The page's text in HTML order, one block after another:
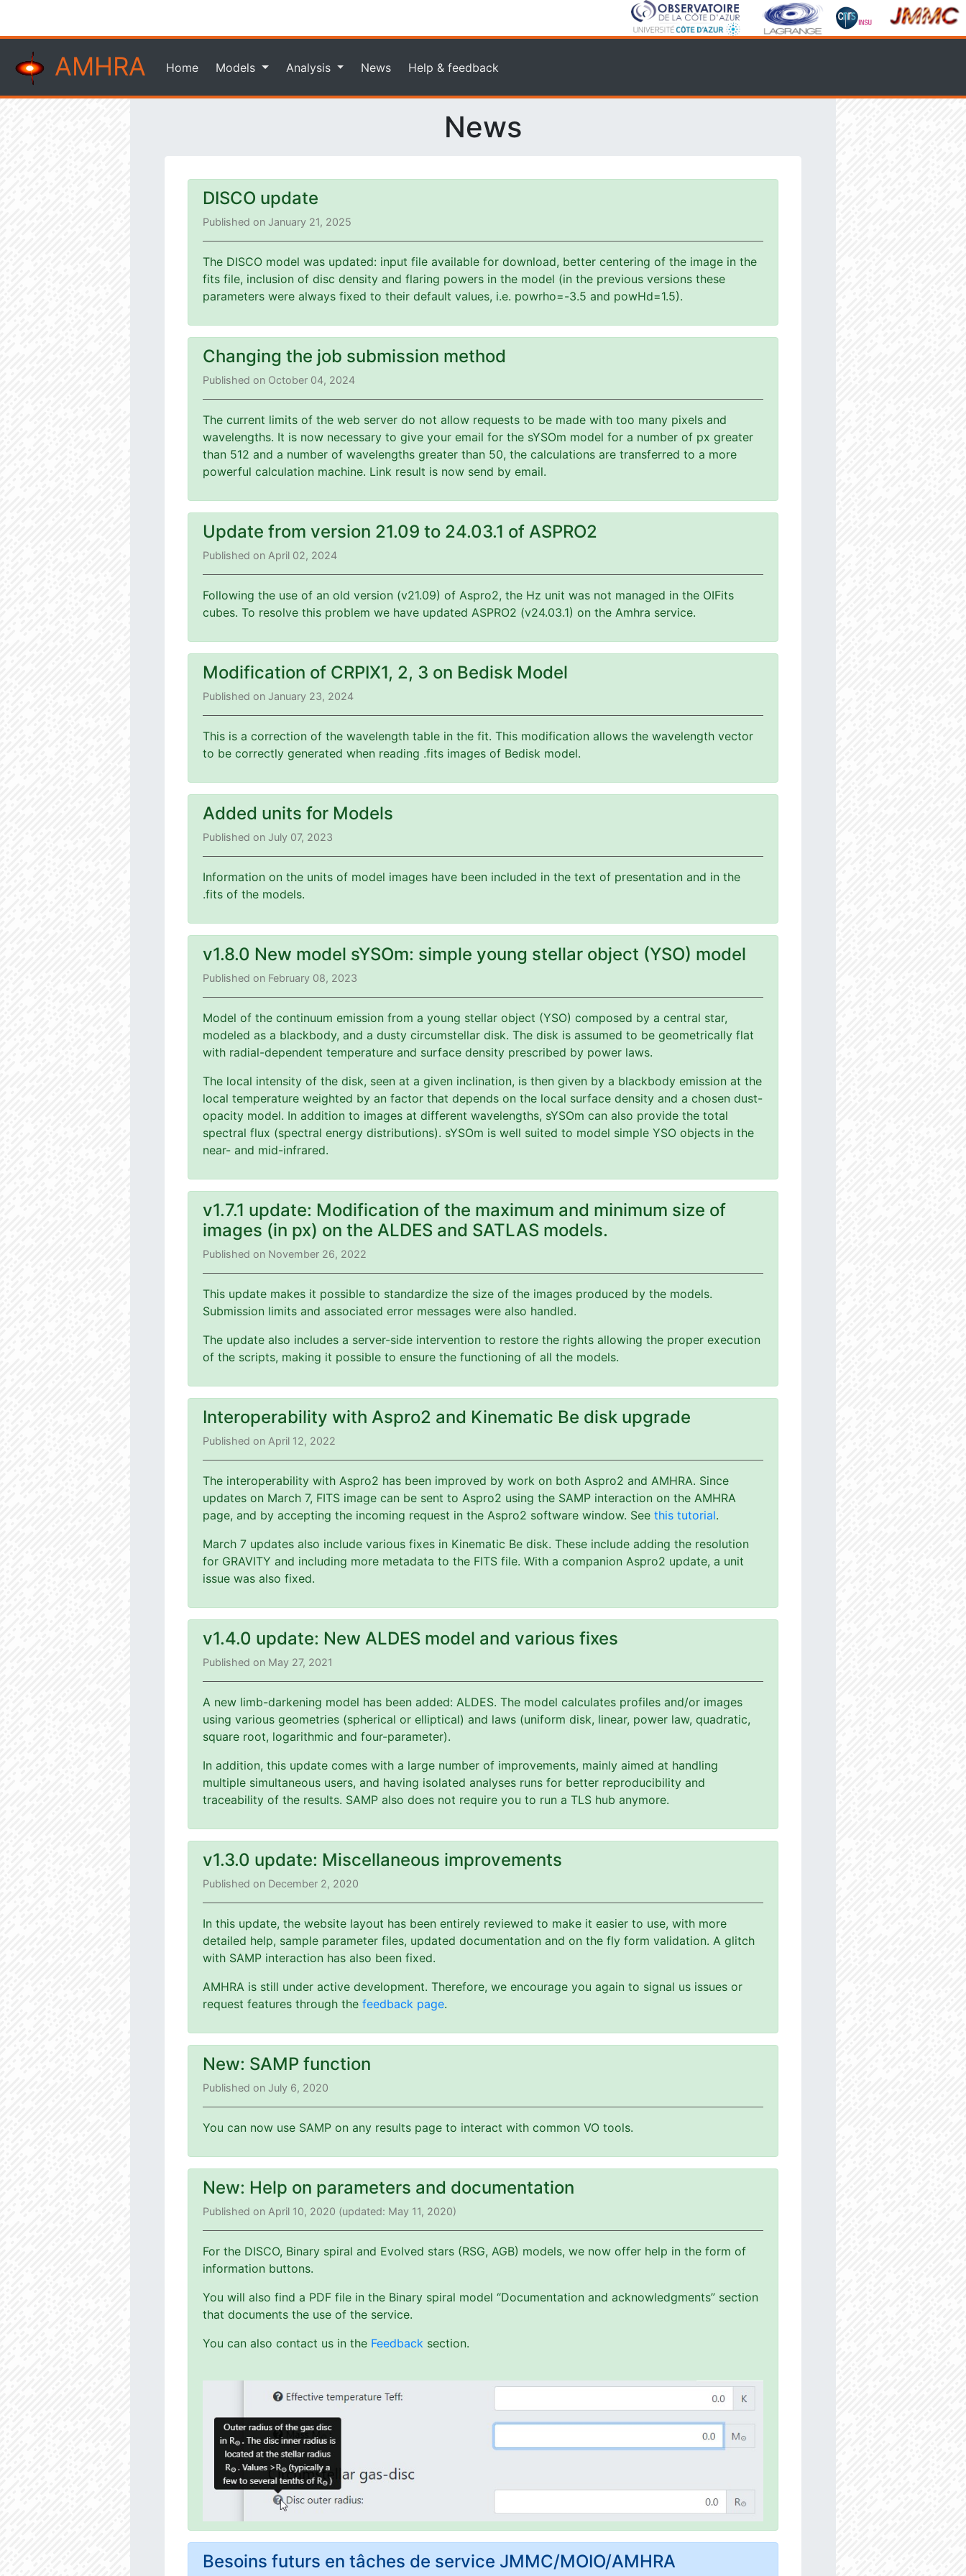
AMHRA Home Models Analysis News Help & feedback
News
DISCO update
Published on January 21, 2025
The DISCO model was updated: input file available for download, better centering of the image in the
fits file, inclusion of disc density and flaring powers in the model (in the previous versions these
parameters were always fixed to their default values, i.e. powrho=-3.5 and powHd=1.5).
Changing the job submission method
Published on October 04, 2024
The current limits of the web server do not allow requests to be made with too many pixels and
wavelengths. It is now necessary to give your email for the sYSOm model for a number of px greater
than 512 and a number of wavelengths greater than 50, the calculations are transferred to a more
powerful calculation machine. Link result is now send by email.
Update from version 21.09 to 24.03.1 of ASPRO2
Published on April 02, 2024
Following the use of an old version (v21.09) of Aspro2, the Hz unit was not managed in the OIFits
cubes. To resolve this problem we have updated ASPRO2 (v24.03.1) on the Amhra service.
Modification of CRPIX1, 2, 3 on Bedisk Model
Published on January 23, 2024
This is a correction of the wavelength table in the fit. This modification allows the wavelength vector
to be correctly generated when reading .fits images of Bedisk model.
Added units for Models
Published on July 07, 2023
Information on the units of model images have been included in the text of presentation and in the
.fits of the models.
v1.8.0 New model sYSOm: simple young stellar object (YSO) model
Published on February 08, 2023
Model of the continuum emission from a young stellar object (YSO) composed by a central star,
modeled as a blackbody, and a dusty circumstellar disk. The disk is assumed to be geometrically flat
with radial-dependent temperature and surface density prescribed by power laws.
The local intensity of the disk, seen at a given inclination, is then given by a blackbody emission at the
local temperature weighted by an factor that depends on the local surface density and a chosen dust-
opacity model. In addition to images at different wavelengths, sYSOm can also provide the total
spectral flux (spectral energy distributions). sYSOm is well suited to model simple YSO objects in the
near- and mid-infrared.
v1.7.1 update: Modification of the maximum and minimum size of
images (in px) on the ALDES and SATLAS models.
Published on November 26, 2022
This update makes it possible to standardize the size of the images produced by the models.
Submission limits and associated error messages were also handled.
The update also includes a server-side intervention to restore the rights allowing the proper execution
of the scripts, making it possible to ensure the functioning of all the models.
Interoperability with Aspro2 and Kinematic Be disk upgrade
Published on April 12, 2022
The interoperability with Aspro2 has been improved by work on both Aspro2 and AMHRA. Since
updates on March 7, FITS image can be sent to Aspro2 using the SAMP interaction on the AMHRA
page, and by accepting the incoming request in the Aspro2 software window. See this tutorial.
March 7 updates also include various fixes in Kinematic Be disk. These include adding the resolution
for GRAVITY and including more metadata to the FITS file. With a companion Aspro2 update, a unit
issue was also fixed.
v1.4.0 update: New ALDES model and various fixes
Published on May 27, 2021
A new limb-darkening model has been added: ALDES. The model calculates profiles and/or images
using various geometries (spherical or elliptical) and laws (uniform disk, linear, power law, quadratic,
square root, logarithmic and four-parameter).
In addition, this update comes with a large number of improvements, mainly aimed at handling
multiple simultaneous users, and having isolated analyses runs for better reproducibility and
traceability of the results. SAMP also does not require you to run a TLS hub anymore.
v1.3.0 update: Miscellaneous improvements
Published on December 2, 2020
In this update, the website layout has been entirely reviewed to make it easier to use, with more
detailed help, sample parameter files, updated documentation and on the fly form validation. A glitch
with SAMP interaction has also been fixed.
AMHRA is still under active development. Therefore, we encourage you again to signal us issues or
request features through the feedback page.
New: SAMP function
Published on July 6, 2020
You can now use SAMP on any results page to interact with common VO tools.
New: Help on parameters and documentation
Published on April 10, 2020 (updated: May 11, 2020)
For the DISCO, Binary spiral and Evolved stars (RSG, AGB) models, we now offer help in the form of
information buttons.
You will also find a PDF file in the Binary spiral model “Documentation and acknowledgments” section
that documents the use of the service.
You can also contact us in the Feedback section.
Besoins futurs en tâches de service JMMC/MOIO/AMHRA